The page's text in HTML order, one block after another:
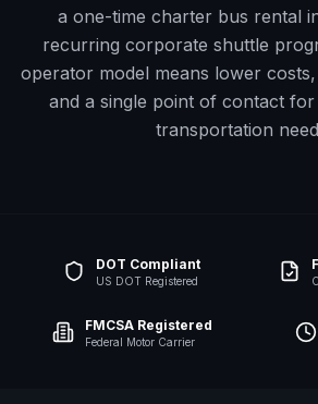
a one-time charter bus rental
recurring corporate shuttle
operator model means lower
and a single point of contact
transportation
DOT Compliant
US DOT Registered
FMCSA Registered
Federal Motor Carrier